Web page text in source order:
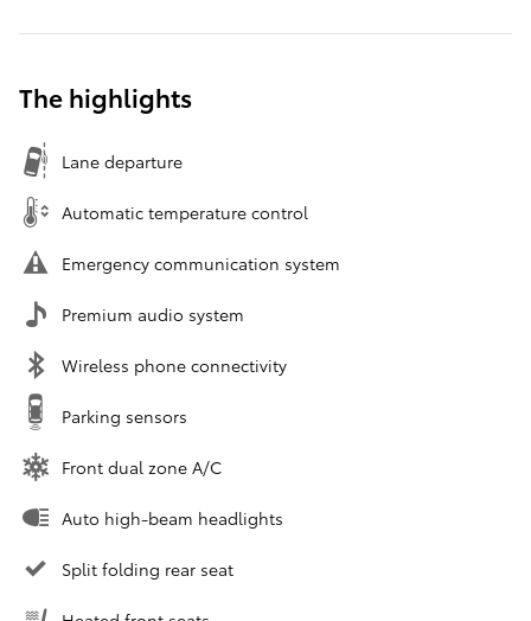
The highlights
Lane departure
Automatic temperature control
Emergency communication system
Premium audio system
Wireless phone connectivity
Parking sensors
Front dual zone A/C
Auto high-beam headlights
Split folding rear seat